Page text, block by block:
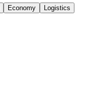
Economy Logistics